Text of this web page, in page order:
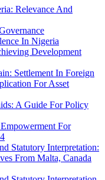
Relevance And
In Nigeria
Development
Settlement In Foreign
For Asset
A Guide For Policy
For
Statutory Interpretation:
From Malta, Canada